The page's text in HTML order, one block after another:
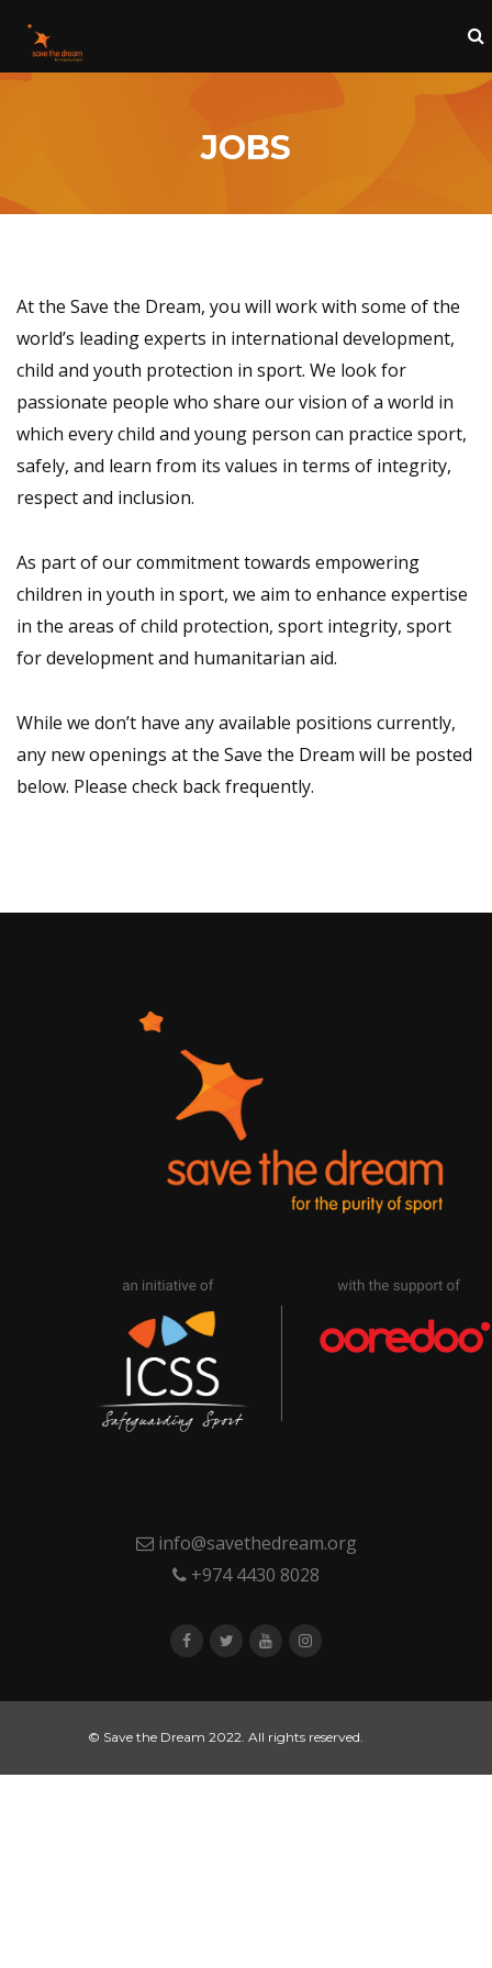
JOBS
At the Save the Dream, you will work with some of the
world’s leading experts in international development,
child and youth protection in sport. We look for
passionate people who share our vision of a world in
which every child and young person can practice sport,
safely, and learn from its values in terms of integrity,
respect and inclusion.
As part of our commitment towards empowering
children in youth in sport, we aim to enhance expertise
in the areas of child protection, sport integrity, sport
for development and humanitarian aid.
While we don’t have any available positions currently,
any new openings at the Save the Dream will be posted
below. Please check back frequently.
info@savethedream.org
+974 4430 8028
© Save the Dream 2022. All rights reserved.